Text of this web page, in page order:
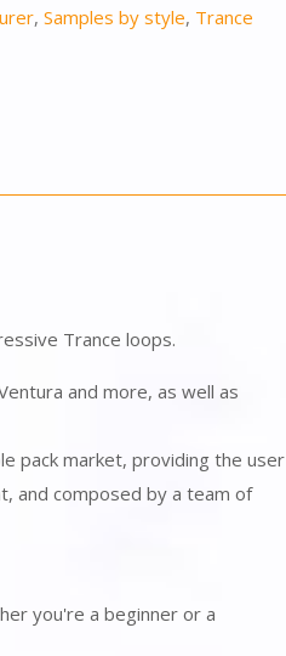
,Samples by style, Trance
Trance loops.
and more, as well as
pack market, providing the user
and composed by a team of
you're a beginner or a